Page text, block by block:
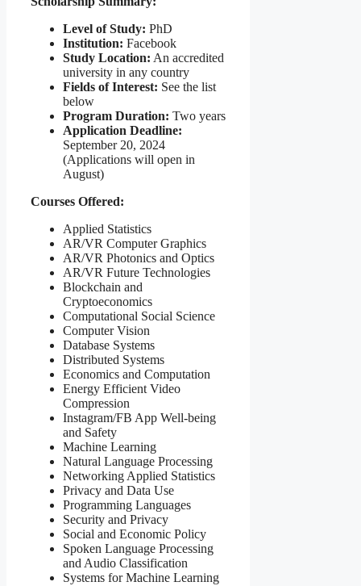
Level of Study: PhD
Institution: Facebook
Study Location: An accredited
university in any country
Fields of Interest: See the list
below
Program Duration: Two years
Application Deadline:
September 20, 2024
(Applications will open in
August)
Courses Offered:
Applied Statistics
AR/VR Computer Graphics
AR/VR Photonics and Optics
AR/VR Future Technologies
Blockchain and
Cryptoeconomics
Computational Social Science
Computer Vision
Database Systems
Distributed Systems
Economics and Computation
Energy Efficient Video
Compression
Instagram/FB App Well-being
and Safety
Machine Learning
Natural Language Processing
Networking Applied Statistics
Privacy and Data Use
Programming Languages
Security and Privacy
Social and Economic Policy
Spoken Language Processing
and Audio Classification
Systems for Machine Learning